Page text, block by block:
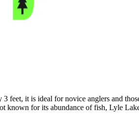
it is ideal for novice anglers and
for its abundance of fish, Lyle